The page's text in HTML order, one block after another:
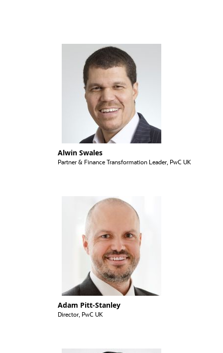
Alwin Swales
Partner & Finance Transformation Leader, PwC UK
Adam Pitt-Stanley
Director, PwC UK